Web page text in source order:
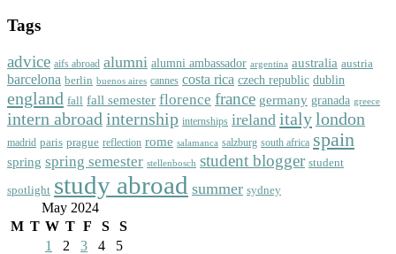
Tags
advice aifs abroad alumni alumni ambassador argentina australia austria
barcelona berlin buenos aires cannes costa rica czech republic dublin
england fall fall semester florence france germany granada greece
intern abroad internship internships ireland italylondon
madrid paris prague reflection rome salamanca salzburg south africa spain
spring spring semester stellenbosch student blogger student
spotlight study abroad summer sydney
May 2024
M T W T F S
S
1
2 3 4
5